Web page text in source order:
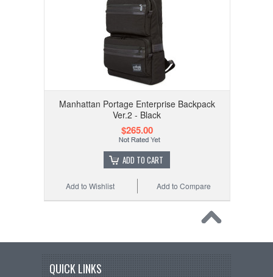
Manhattan Portage Enterprise Backpack
Ver.2 - Black
$265.00
ADD TO CART
Add to Compare
Add to Wishlist
QUICK LINKS